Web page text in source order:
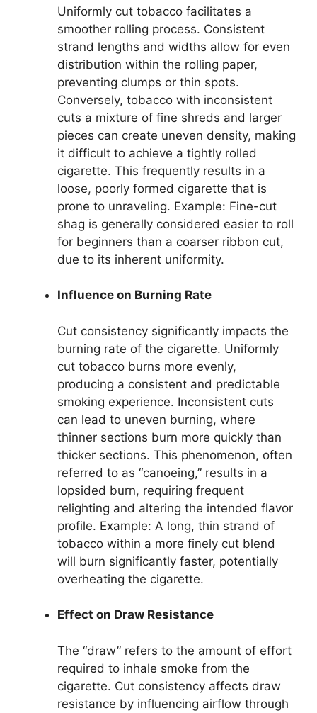
Uniformly cut tobacco facilitates a
smoother rolling process. Consistent
strand lengths and widths allow for even
distribution within the rolling paper,
preventing clumps or thin spots.
Conversely, tobacco with inconsistent
cuts a mixture of fine shreds and larger
pieces can create uneven density, making
it difficult to achieve a tightly rolled
cigarette. This frequently results in a
loose, poorly formed cigarette that is
prone to unraveling. Example: Fine-cut
shag is generally considered easier to roll
for beginners than a coarser ribbon cut,
due to its inherent uniformity.
Influence on Burning Rate
Cut consistency significantly impacts the
burning rate of the cigarette. Uniformly
cut tobacco burns more evenly,
producing a consistent and predictable
smoking experience. Inconsistent cuts
can lead to uneven burning, where
thinner sections burn more quickly than
thicker sections. This phenomenon, often
referred to as “canoeing,” results in a
lopsided burn, requiring frequent
relighting and altering the intended flavor
profile. Example: A long, thin strand of
tobacco within a more finely cut blend
will burn significantly faster, potentially
overheating the cigarette.
Effect on Draw Resistance
The “draw” refers to the amount of effort
required to inhale smoke from the
cigarette. Cut consistency affects draw
resistance by influencing airflow through